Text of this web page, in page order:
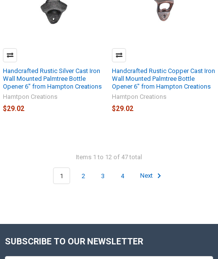
Handcrafted Rustic Silver Cast Iron
Wall Mounted Palmtree Bottle
Opener 6" from Hampton Creations
Hamtpon Creations
$29.02
Handcrafted Rustic Copper Cast Iron
Wall Mounted Palmtree Bottle
Opener 6" from Hampton Creations
Hamtpon Creations
$29.02
Items 1 to 12 of 47 total
1 2 3 4 Next
Footer
SUBSCRIBE TO OUR NEWSLETTER